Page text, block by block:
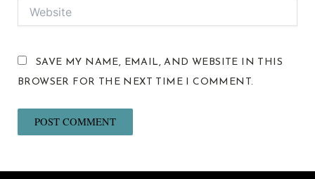
WEBSITE
SAVE MY NAME, EMAIL, AND WEBSITE IN THIS
BROWSER FOR THE NEXT TIME I COMMENT.